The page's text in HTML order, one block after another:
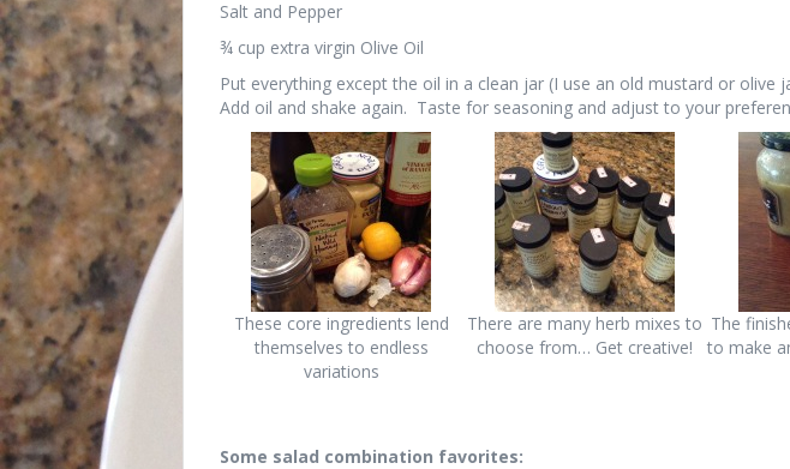
Salt and Pepper
¾ cup extra virgin Olive Oil
Put everything except the oil in a clean jar (I use an old mustard or olive
Add oil and shake again. Taste for seasoning and adjust to your
These core ingredients lend
themselves to endless
variations
There are many herb mixes to
choose from… Get creative!
The
to make
Some salad combination favorites: